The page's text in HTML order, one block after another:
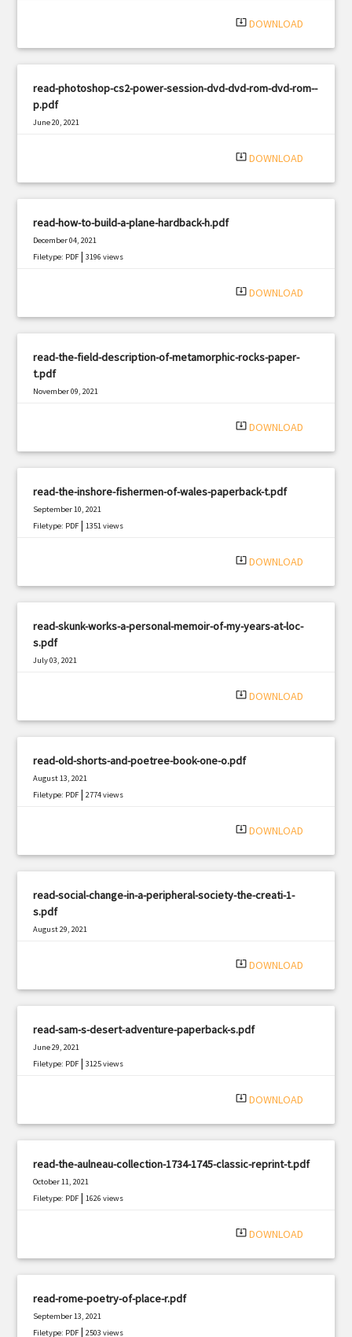
system_update_alt DOWNLOAD
read-photoshop-cs2-power-session-dvd-dvd-rom-dvd-rom--
p.pdf
June 20, 2021
system_update_alt DOWNLOAD
read-how-to-build-a-plane-hardback-h.pdf
December 04, 2021
Filetype: PDF |3196 views
system_update_alt DOWNLOAD
read-the-field-description-of-metamorphic-rocks-paper-
t.pdf
November 09, 2021
system_update_alt DOWNLOAD
read-the-inshore-fishermen-of-wales-paperback-t.pdf
September 10, 2021
Filetype: PDF |1351 views
system_update_alt DOWNLOAD
read-skunk-works-a-personal-memoir-of-my-years-at-loc-
s.pdf
July 03, 2021
system_update_alt DOWNLOAD
read-old-shorts-and-poetree-book-one-o.pdf
August 13, 2021
Filetype: PDF |2774 views
system_update_alt DOWNLOAD
read-social-change-in-a-peripheral-society-the-creati-1-
s.pdf
August 29, 2021
system_update_alt DOWNLOAD
read-sam-s-desert-adventure-paperback-s.pdf
June 29, 2021
Filetype: PDF |3125 views
system_update_alt DOWNLOAD
read-the-aulneau-collection-1734-1745-classic-reprint-t.pdf
October 11, 2021
Filetype: PDF |1626 views
system_update_alt DOWNLOAD
read-rome-poetry-of-place-r.pdf
September 13, 2021
Filetype: PDF |2503 views